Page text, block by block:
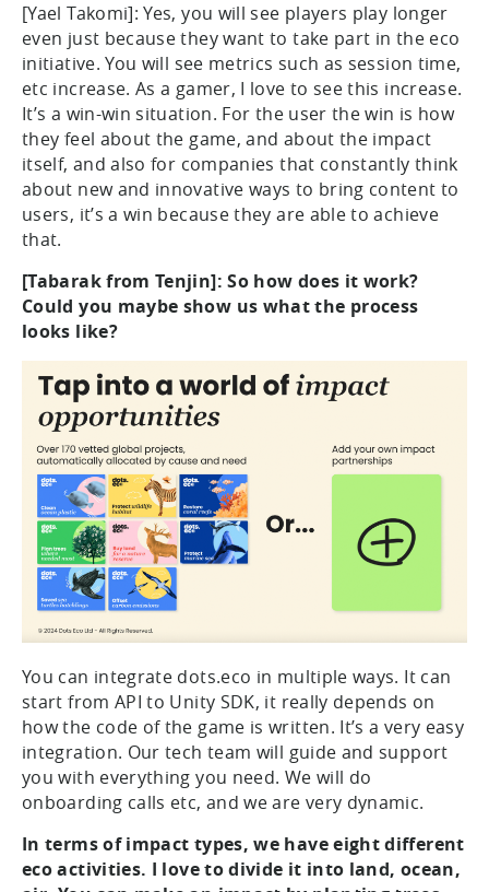
[Yael Takomi]: Yes, you will see players play longer
even just because they want to take part in the eco
initiative. You will see metrics such as session time,
etc increase. As a gamer, I love to see this increase.
It’s a win-win situation. For the user the win is how
they feel about the game, and about the impact
itself, and also for companies that constantly think
about new and innovative ways to bring content to
users, it’s a win because they are able to achieve
that.
[Tabarak from Tenjin]: So how does it work?
Could you maybe show us what the process
looks like?
You can integrate dots.eco in multiple ways. It can
start from API to Unity SDK, it really depends on
how the code of the game is written. It’s a very easy
integration. Our tech team will guide and support
you with everything you need. We will do
onboarding calls etc, and we are very dynamic.
In terms of impact types, we have eight different
eco activities. I love to divide it into land, ocean,